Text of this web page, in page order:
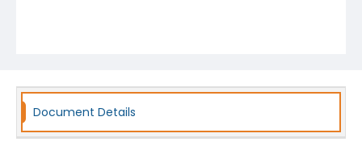
Document Details